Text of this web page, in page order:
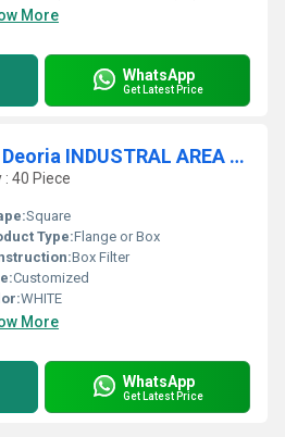
More
WhatsApp
Get Latest Price
AHU PRE FILTER In Deoria INDUSTRAL AREA Uttar Pradesh
40 Piece
Square
Type:Flange or Box
Box Filter
Customized
WHITE
More
WhatsApp
Get Latest Price